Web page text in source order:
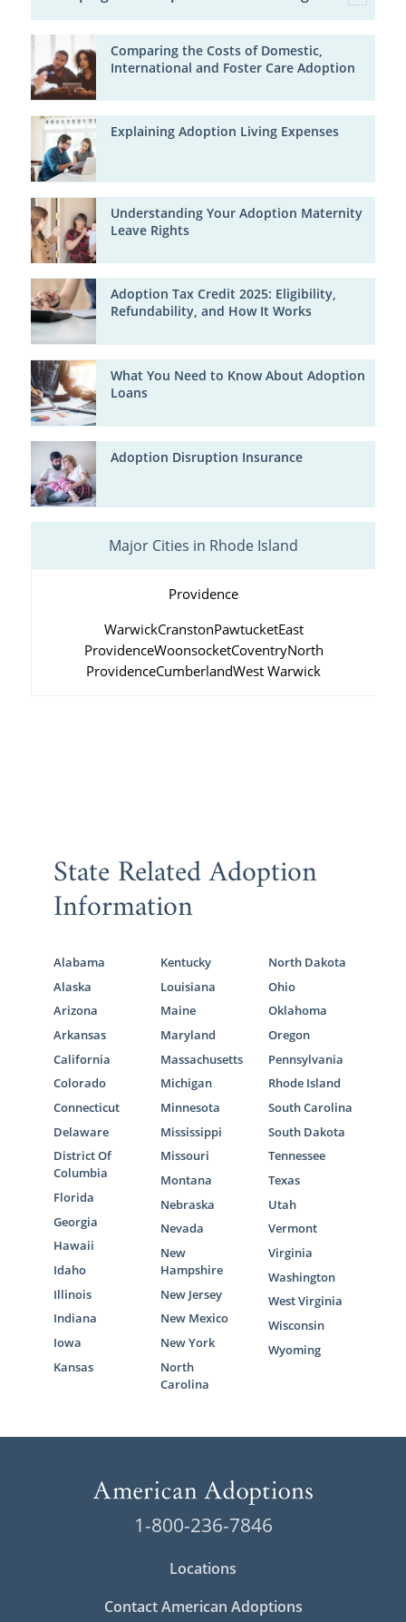
Comparing the Costs of Domestic,
International and Foster Care Adoption
Explaining Adoption Living Expenses
Understanding Your Adoption Maternity
Leave Rights
Adoption Tax Credit 2025: Eligibility,
Refundability, and How It Works
What You Need to Know About Adoption
Loans
Adoption Disruption Insurance
Major Cities in Rhode Island
Providence
WarwickCranstonPawtucketEast
ProvidenceWoonsocketCoventryNorth
ProvidenceCumberlandWest Warwick
State Related Adoption
Information
Alabama
Alaska
Arizona
Arkansas
California
Colorado
Connecticut
Delaware
District Of
Columbia
Florida
Georgia
Hawaii
Idaho
Illinois
Indiana
Iowa
Kansas
Kentucky
Louisiana
Maine
Maryland
Massachusetts
Michigan
Minnesota
Mississippi
Missouri
Montana
Nebraska
Nevada
New
Hampshire
New Jersey
New Mexico
New York
North
Carolina
North Dakota
Ohio
Oklahoma
Oregon
Pennsylvania
Rhode Island
South Carolina
South Dakota
Tennessee
Texas
Utah
Vermont
Virginia
Washington
West Virginia
Wisconsin
Wyoming
1-800-236-7846
Locations
Contact American Adoptions